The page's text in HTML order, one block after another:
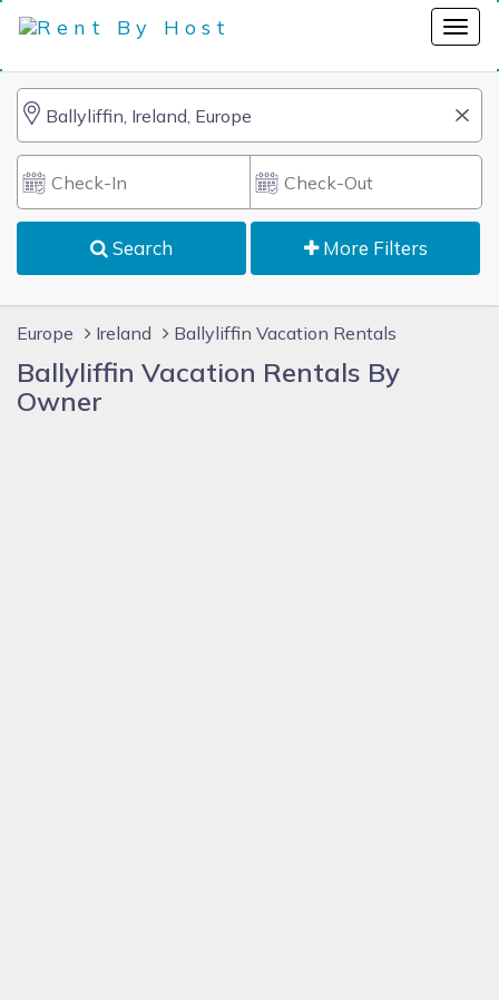
Search More Filters
Europe Ireland Ballyliffin Vacation Rentals
Ballyliffin Vacation Rentals By
Owner